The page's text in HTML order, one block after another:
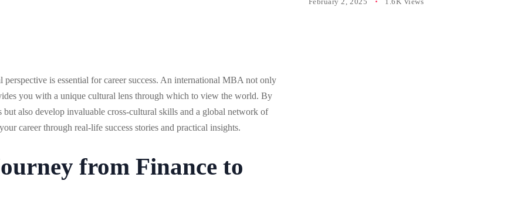
is essential for career success. An international MBA not only
you with a unique cultural lens through which to view the world. By
also develop invaluable cross-cultural skills and a global network of
career through real-life success stories and practical insights.
from Finance to